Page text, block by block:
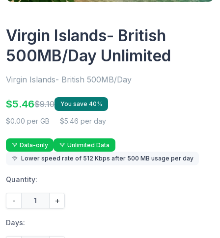
Virgin Islands- British
500MB/Day Unlimited
Virgin Islands- British 500MB/Day
$5.46$9.10 You save 40%
$0.00 per GB $5.46 per day
Data-only
Unlimited Data
Lower speed rate of 512 Kbps after 500 MB usage per day
Quantity:
- +
Days: